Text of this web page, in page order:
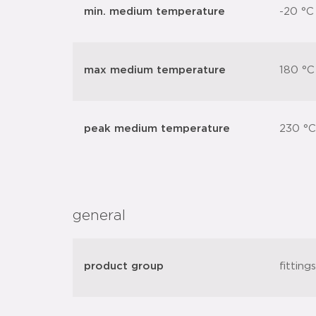
min. medium temperature -20 °C
max medium temperature 180 °C
peak medium temperature 230 °C
general
product group